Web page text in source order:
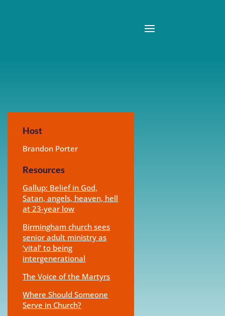
Host
Brandon Porter
Resources
Gallup: Belief in God,
Satan, angels, heaven, hell
at 23-year low
Birmingham church sees
senior adult ministry as
‘vital’ to being
intergenerational
The Voice of the Martyrs
Where Should Someone
Serve in Church?